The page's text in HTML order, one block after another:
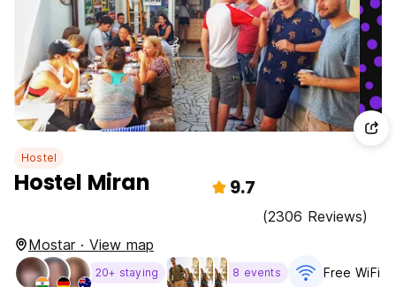
Hostel
Hostel Miran 9.7
(2306 Reviews)
Mostar · View map
20+ staying 8 events Free WiFi